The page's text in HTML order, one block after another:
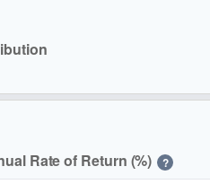
Rate of Return (%) ?